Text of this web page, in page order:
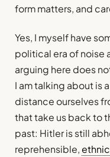
form matters, and
Yes, I myself have
political era of noise
arguing here does
I am talking about is
distance ourselves
that take us back to
past: Hitler is still
reprehensible,